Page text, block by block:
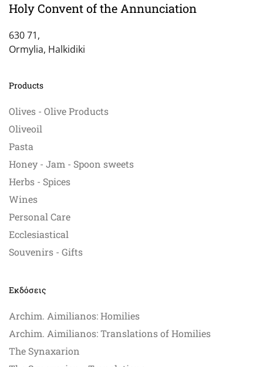
Holy Convent of the Annunciation
630 71,
Ormylia, Halkidiki
Products
Olives - Olive Products
Oliveoil
Pasta
Honey - Jam - Spoon sweets
Herbs - Spices
Wines
Personal Care
Ecclesiastical
Souvenirs - Gifts
Εκδόσεις
Archim. Aimilianos: Homilies
Archim. Aimilianos: Translations of Homilies
The Synaxarion